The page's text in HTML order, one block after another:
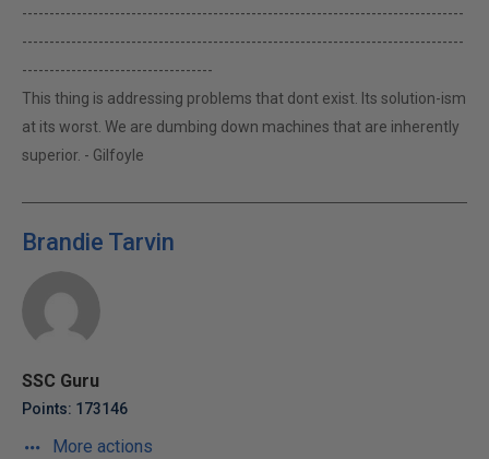
---------------------------------------------------------------------------------
---------------------------------------------------------------------------------
-----------------------------------
This thing is addressing problems that dont exist. Its solution-ism
at its worst. We are dumbing down machines that are inherently
superior. - Gilfoyle
Brandie Tarvin
SSC Guru
Points: 173146
More actions